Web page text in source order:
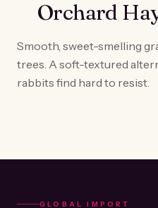
Orchard
Smooth, sweet-smelling
trees. A soft-textured
rabbits find hard to resist.
GLOBAL IMPORT